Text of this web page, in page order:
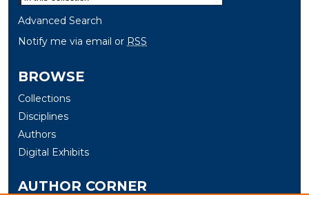
Advanced Search
Notify me via email or RSS
BROWSE
Collections
Disciplines
Authors
Digital Exhibits
AUTHOR CORNER